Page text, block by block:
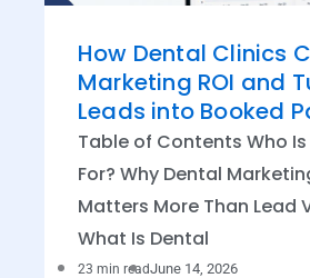
How Dental Clinics
Marketing ROI and
Leads into Booked
Table of Contents Who
For? Why Dental
Matters More Than Lead
What Is Dental
23 min readJune 14, 2026